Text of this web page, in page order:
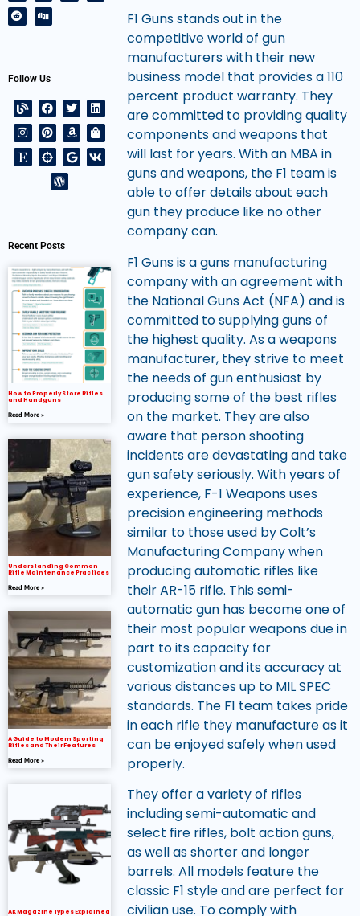
Follow Us
Recent Posts
How to Properly Store Rifles
and Handguns
Read More »
Understanding Common
Rifle Maintenance Practices
Read More »
A Guide to Modern Sporting
Rifles and Their Features
Read More »
AK Magazine Types Explained
F1 Guns stands out in the
competitive world of gun
manufacturers with their new
business model that provides a 110
percent product warranty. They
are committed to providing quality
components and weapons that
will last for years. With an MBA in
guns and weapons, the F1 team is
able to offer details about each
gun they produce like no other
company can.
F1 Guns is a guns manufacturing
company with an agreement with
the National Guns Act (NFA) and is
committed to supplying guns of
the highest quality. As a weapons
manufacturer, they strive to meet
the needs of gun enthusiast by
producing some of the best rifles
on the market. They are also
aware that person shooting
incidents are devastating and take
gun safety seriously. With years of
experience, F-1 Weapons uses
precision engineering methods
similar to those used by Colt’s
Manufacturing Company when
producing automatic rifles like
their AR-15 rifle. This semi-
automatic gun has become one of
their most popular weapons due in
part to its capacity for
customization and its accuracy at
various distances up to MIL SPEC
standards. The F1 team takes pride
in each rifle they manufacture as it
can be enjoyed safely when used
properly.
They offer a variety of rifles
including semi-automatic and
select fire rifles, bolt action guns,
as well as shorter and longer
barrels. All models feature the
classic F1 style and are perfect for
civilian use. To comply with